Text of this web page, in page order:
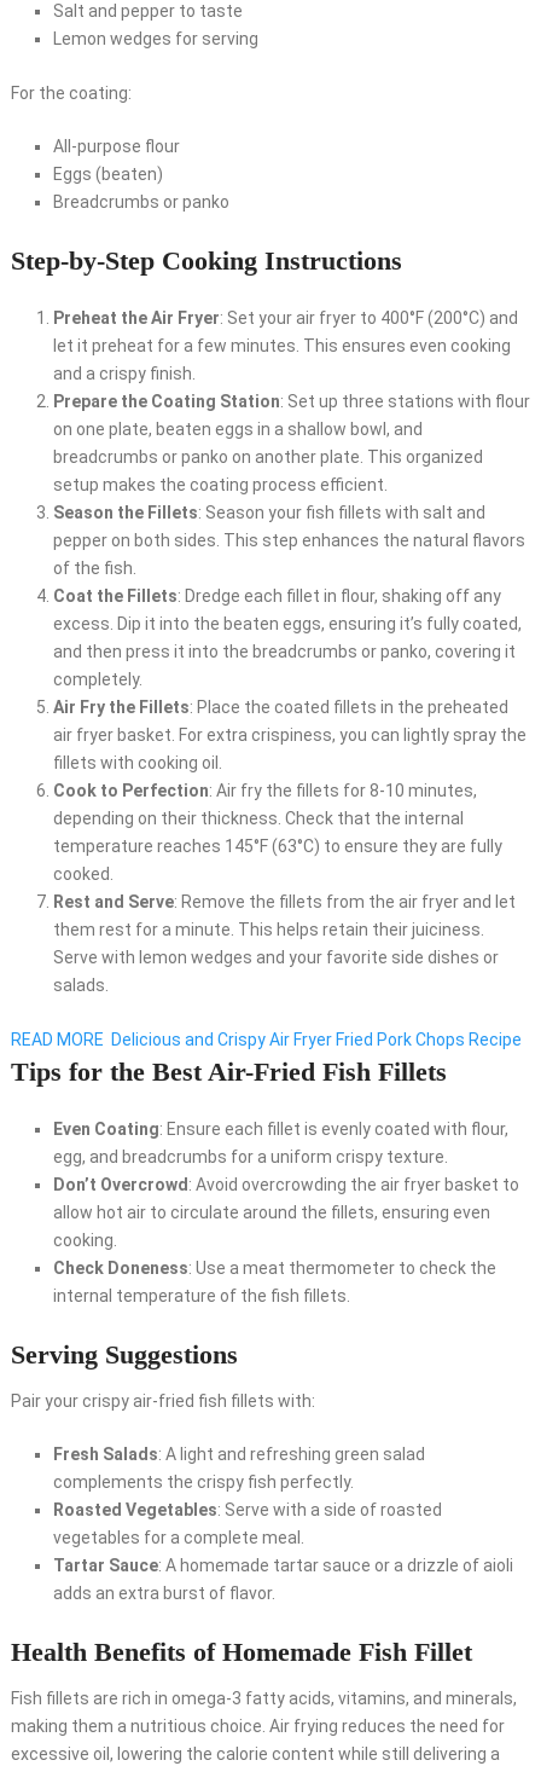
Salt and pepper to taste
Lemon wedges for serving
For the coating:
All-purpose flour
Eggs (beaten)
Breadcrumbs or panko
Step-by-Step Cooking Instructions
Preheat the Air Fryer: Set your air fryer to 400°F (200°C) and
let it preheat for a few minutes. This ensures even cooking
and a crispy finish.
Prepare the Coating Station: Set up three stations with flour
on one plate, beaten eggs in a shallow bowl, and
breadcrumbs or panko on another plate. This organized
setup makes the coating process efficient.
Season the Fillets: Season your fish fillets with salt and
pepper on both sides. This step enhances the natural flavors
of the fish.
Coat the Fillets: Dredge each fillet in flour, shaking off any
excess. Dip it into the beaten eggs, ensuring it’s fully coated,
and then press it into the breadcrumbs or panko, covering it
completely.
Air Fry the Fillets: Place the coated fillets in the preheated
air fryer basket. For extra crispiness, you can lightly spray the
fillets with cooking oil.
Cook to Perfection: Air fry the fillets for 8-10 minutes,
depending on their thickness. Check that the internal
temperature reaches 145°F (63°C) to ensure they are fully
cooked.
Rest and Serve: Remove the fillets from the air fryer and let
them rest for a minute. This helps retain their juiciness.
Serve with lemon wedges and your favorite side dishes or
salads.
READ MORE Delicious and Crispy Air Fryer Fried Pork Chops Recipe
Tips for the Best Air-Fried Fish Fillets
Even Coating: Ensure each fillet is evenly coated with flour,
egg, and breadcrumbs for a uniform crispy texture.
Don’t Overcrowd : Avoid overcrowding the air fryer basket to
allow hot air to circulate around the fillets, ensuring even
cooking.
Check Doneness: Use a meat thermometer to check the
internal temperature of the fish fillets.
Serving Suggestions
Pair your crispy air-fried fish fillets with:
Fresh Salads: A light and refreshing green salad
complements the crispy fish perfectly.
Roasted Vegetables: Serve with a side of roasted
vegetables for a complete meal.
Tartar Sauce: A homemade tartar sauce or a drizzle of aioli
adds an extra burst of flavor.
Health Benefits of Homemade Fish Fillet
Fish fillets are rich in omega-3 fatty acids, vitamins, and minerals,
making them a nutritious choice. Air frying reduces the need for
excessive oil, lowering the calorie content while still delivering a